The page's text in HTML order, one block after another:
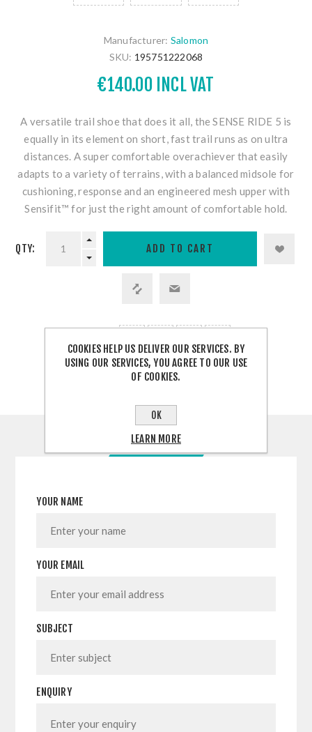
Manufacturer: Salomon
SKU: 195751222068
€140.00 INCL VAT
A versatile trail shoe that does it all, the SENSE RIDE 5 is
equally in its element on short, fast trail runs as on ultra
distances. A super comfortable overachiever that easily
adapts to a variety of terrains, with a balanced midsole for
cushioning, response and an engineered mesh upper with
Sensifit™ for just the right amount of comfortable hold.
QTY:
CONTACT US
YOUR NAME
YOUR EMAIL
SUBJECT
ENQUIRY
COOKIES HELP US DELIVER OUR SERVICES. BY
USING OUR SERVICES, YOU AGREE TO OUR USE
OF COOKIES.
OK
LEARN MORE